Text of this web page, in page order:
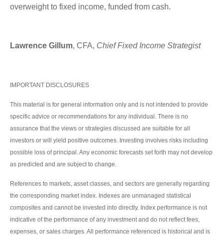
overweight to fixed income, funded from cash.
Lawrence Gillum, CFA, Chief Fixed Income Strategist
IMPORTANT DISCLOSURES
This material is for general information only and is not intended to provide
specific advice or recommendations for any individual. There is no
assurance that the views or strategies discussed are suitable for all
investors or will yield positive outcomes. Investing involves risks including
possible loss of principal. Any economic forecasts set forth may not develop
as predicted and are subject to change.
References to markets, asset classes, and sectors are generally regarding
the corresponding market index. Indexes are unmanaged statistical
composites and cannot be invested into directly. Index performance is not
indicative of the performance of any investment and do not reflect fees,
expenses, or sales charges. All performance referenced is historical and is